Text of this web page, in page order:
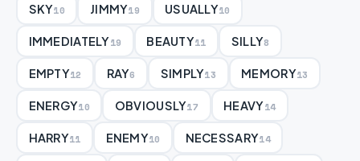
SKY10 JIMMY19 USUALLY10
IMMEDIATELY19 BEAUTY11 SILLY8
EMPTY12 RAY6 SIMPLY13 MEMORY13
ENERGY10 OBVIOUSLY17 HEAVY14
HARRY11 ENEMY10 NECESSARY14